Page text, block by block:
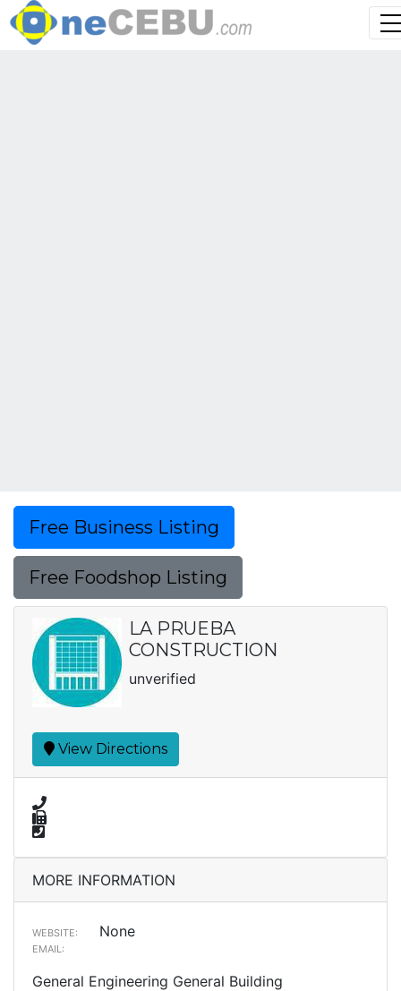
Free Business Listing
Free Foodshop Listing
LA PRUEBA
CONSTRUCTION
unverified
View Directions
MORE INFORMATION
WEBSITE: None
EMAIL:
General Engineering General Building